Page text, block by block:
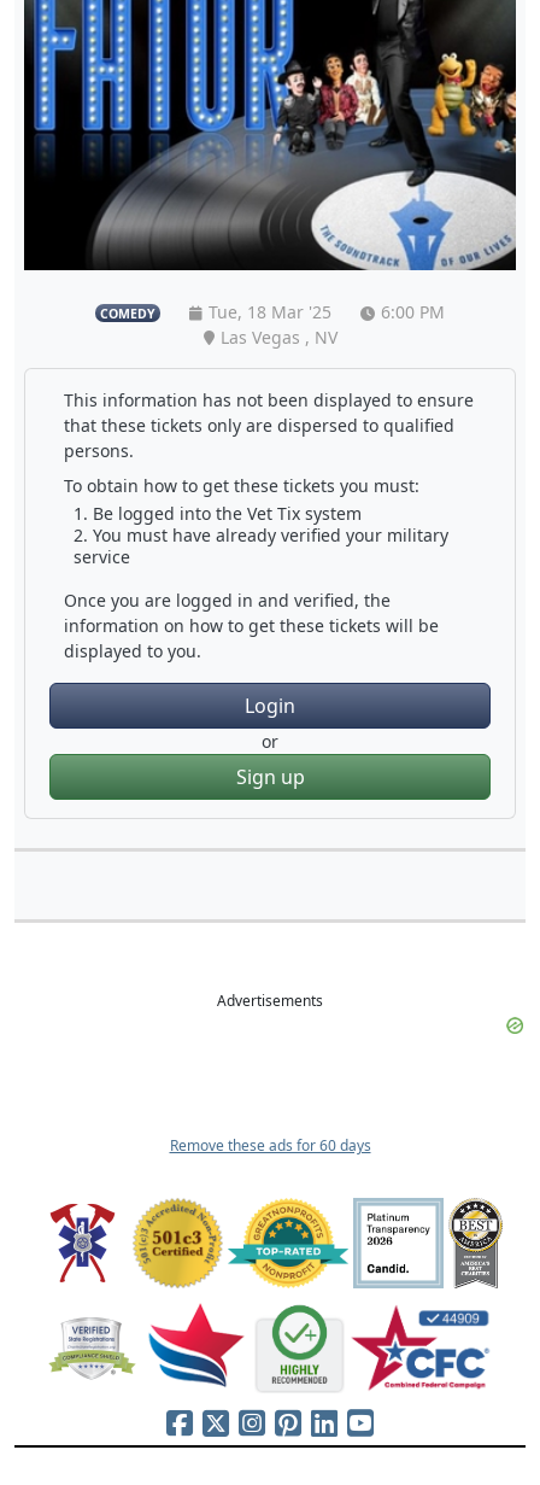
COMEDY Tue, 18 Mar '25
6:00 PM
Las Vegas , NV
This information has not been displayed to ensure
that these tickets only are dispersed to qualified
persons.
To obtain how to get these tickets you must:
Be logged into the Vet Tix system
You must have already verified your military
service
Once you are logged in and verified, the
information on how to get these tickets will be
displayed to you.
Login
or
Sign up
Advertisements
Remove these ads for 60 days